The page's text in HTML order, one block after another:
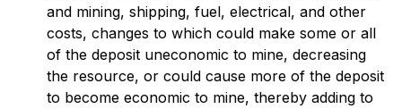
and mining, shipping, fuel, electrical, and other
costs, changes to which could make some or all
of the deposit uneconomic to mine, decreasing
the resource, or could cause more of the deposit
to become economic to mine, thereby adding to